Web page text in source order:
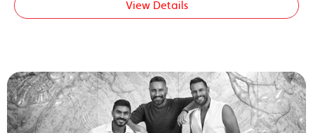
View Details